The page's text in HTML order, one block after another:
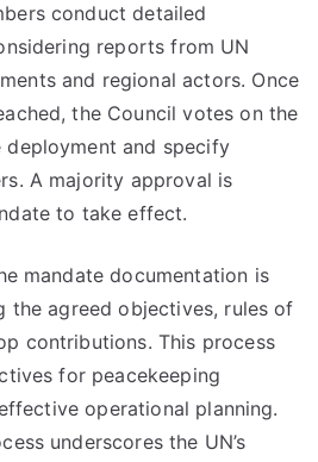
conduct detailed
reports from UN
and regional actors. Once
the Council votes on the
and specify
A majority approval is
to take effect.
mandate documentation is
the agreed objectives, rules of
contributions. This process
for peacekeeping
operational planning.
underscores the UN’s